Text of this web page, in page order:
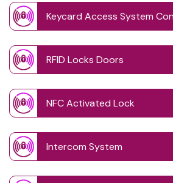
Keycard Access System
RFID Locks Doors
NFC Activated Lock
Intercom System